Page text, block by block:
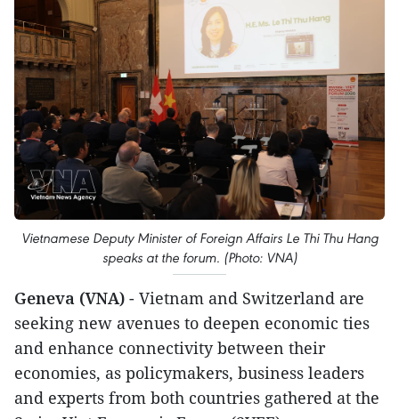
Vietnamese Deputy Minister of Foreign Affairs Le Thi Thu Hang
speaks at the forum. (Photo: VNA)
Geneva (VNA) - Vietnam and Switzerland are
seeking new avenues to deepen economic ties
and enhance connectivity between their
economies, as policymakers, business leaders
and experts from both countries gathered at the